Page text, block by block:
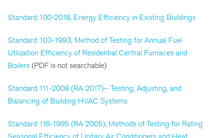
Standard 100-2018, Energy Efficiency in Existing Buildings
Standard 103-1993, Method of Testing for Annual Fuel
Utilization Efficiency of Residential Central Furnaces and
Boilers (PDF is not searchable)
Standard 111-2008 (RA 2017)-- Testing, Adjusting, and
Balancing of Building HVAC Systems
Standard 116-1995 (RA 2005), Methods of Testing for Rating